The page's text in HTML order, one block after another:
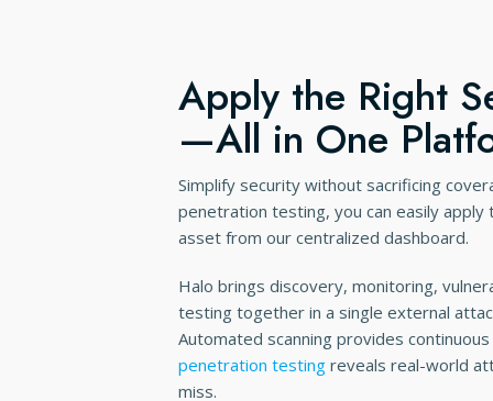
Apply the Right
—All in One
Simplify security without sacrificing
penetration testing, you can easily
asset from our centralized dashboard.
Halo brings discovery, monitoring,
testing together in a single external
Automated scanning provides
penetration testing reveals real-world
miss.